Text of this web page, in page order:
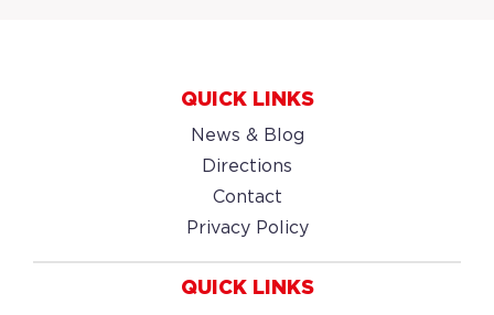
QUICK LINKS
News & Blog
Directions
Contact
Privacy Policy
QUICK LINKS